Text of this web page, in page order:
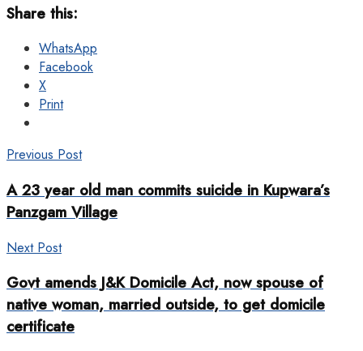
Share this:
WhatsApp
Facebook
X
Print
Previous Post
A 23 year old man commits suicide in Kupwara’s
Panzgam Village
Next Post
Govt amends J&K Domicile Act, now spouse of
native woman, married outside, to get domicile
certificate